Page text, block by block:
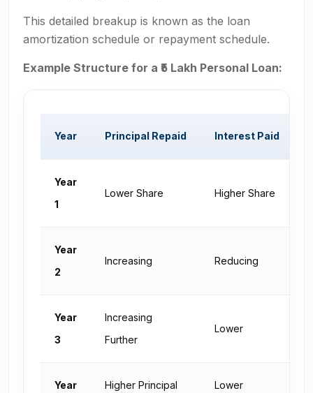
This detailed breakup is known as the loan
amortization schedule or repayment schedule.
Example Structure for a ₹5 Lakh Personal Loan:
Year Principal Repaid Interest Paid
Year
1
Lower Share Higher Share
Year
2
Increasing Reducing
Year
3
Increasing
Further
Lower
Year Higher Principal
Lower